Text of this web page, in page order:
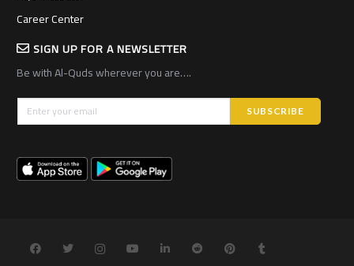
Career Center
SIGN UP FOR A NEWSLETTER
Be with Al-Quds wherever you are….